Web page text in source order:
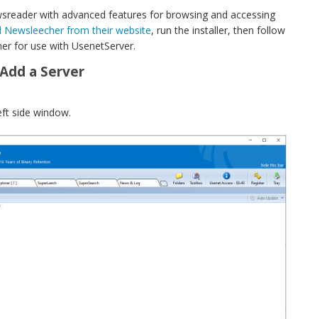
with advanced features for browsing and accessing
Newsleecher from their website, run the installer, then follow
for use with UsenetServer.
a Server
side window.